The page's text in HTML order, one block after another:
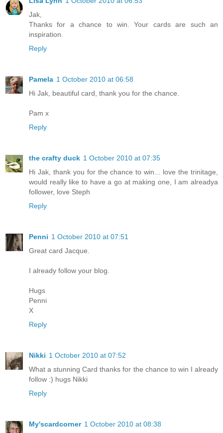
Jak,
Thanks for a chance to win. Your cards are such an
inspiration.
Reply
Pamela 1 October 2010 at 06:58
Hi Jak, beautiful card, thank you for the chance.
Pam x
Reply
the crafty duck 1 October 2010 at 07:35
Hi Jak, thank you for the chance to win... love the trinitage,
would really like to have a go at making one, I am alreadya
follower, love Steph
Reply
Penni 1 October 2010 at 07:51
Great card Jacque.
I already follow your blog.
Hugs
Penni
X
Reply
Nikki 1 October 2010 at 07:52
What a stunning Card thanks for the chance to win I already
follow :) hugs Nikki
Reply
My'scardcorner 1 October 2010 at 08:38